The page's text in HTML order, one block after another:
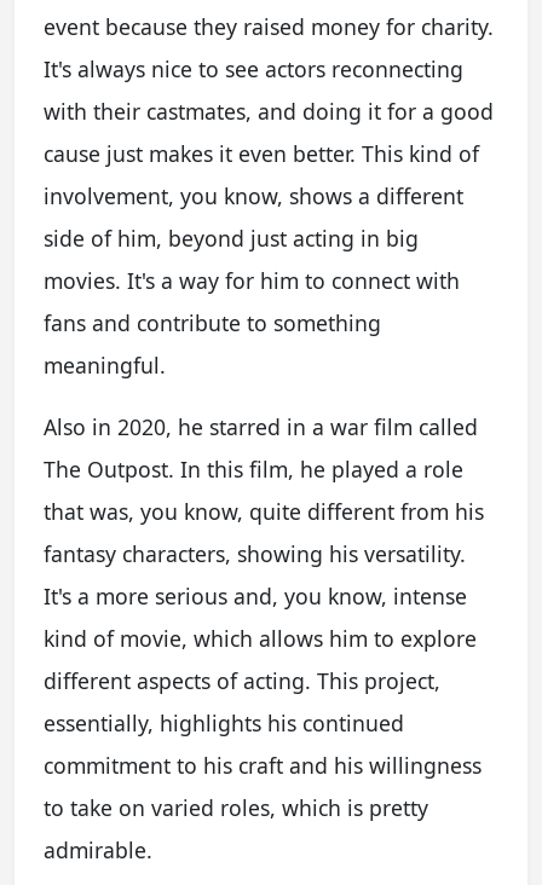
event because they raised money for charity.
It's always nice to see actors reconnecting
with their castmates, and doing it for a good
cause just makes it even better. This kind of
involvement, you know, shows a different
side of him, beyond just acting in big
movies. It's a way for him to connect with
fans and contribute to something
meaningful.
Also in 2020, he starred in a war film called
The Outpost. In this film, he played a role
that was, you know, quite different from his
fantasy characters, showing his versatility.
It's a more serious and, you know, intense
kind of movie, which allows him to explore
different aspects of acting. This project,
essentially, highlights his continued
commitment to his craft and his willingness
to take on varied roles, which is pretty
admirable.